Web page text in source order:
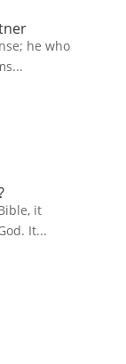
he who
it
It...